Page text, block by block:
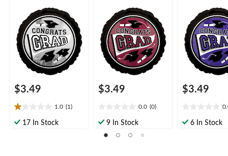
Helium Inflation &
Ribbon Included for
Graduation
$3.49
1.0 (1)
1.0
out17 In Stock
in, Helium Inflation &
Ribbon Included for
Graduation
$3.49
0.0 (0)
out9 In Stock
Helium
Ribbon
Graduation
$3.49
out6 In Stock